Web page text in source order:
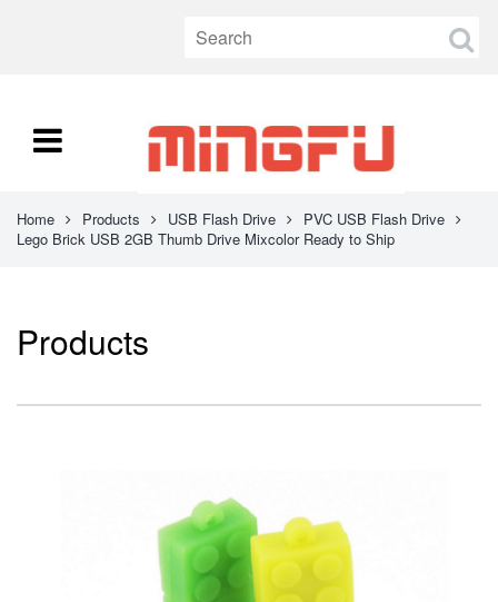
Home Products USB Flash Drive
PVC USB Flash Drive
Lego Brick USB 2GB Thumb Drive Mixcolor Ready to Ship
Products